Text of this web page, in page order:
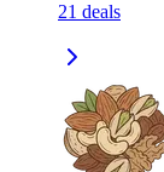
21 deals